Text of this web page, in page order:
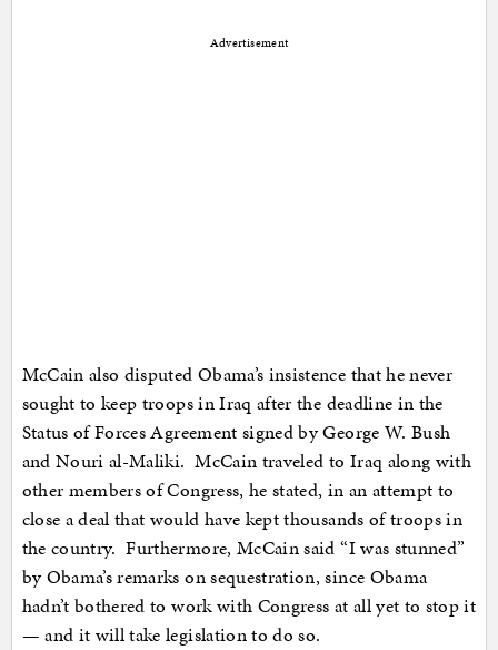
Advertisement
McCain also disputed Obama’s insistence that he never
sought to keep troops in Iraq after the deadline in the
Status of Forces Agreement signed by George W. Bush
and Nouri al-Maliki. McCain traveled to Iraq along with
other members of Congress, he stated, in an attempt to
close a deal that would have kept thousands of troops in
the country. Furthermore, McCain said “I was stunned”
by Obama’s remarks on sequestration, since Obama
hadn’t bothered to work with Congress at all yet to stop it
— and it will take legislation to do so.